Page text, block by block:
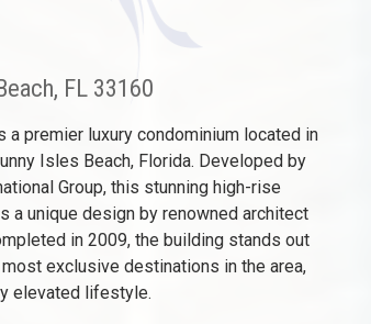
FL 33160
a premier luxury condominium located in
Isles Beach, Florida. Developed by
Group, this stunning high-rise
a unique design by renowned architect
in 2009, the building stands out
exclusive destinations in the area,
elevated lifestyle.